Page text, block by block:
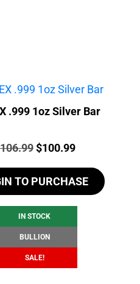
.999 1oz Silver Bar
106.99Original
price
was:
$106.99.
$100.99Current
price
is:
$100.99.
TO PURCHASE
IN STOCK
BULLION
SALE!